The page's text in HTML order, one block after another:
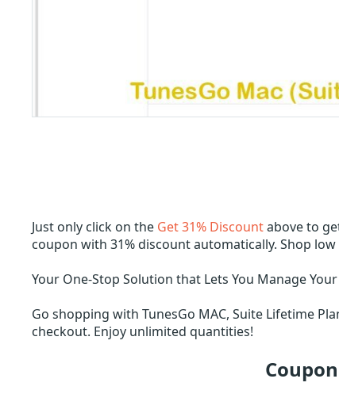
Just only click on the Get 31% Discountabove to
coupon with 31% discount automatically. Shop
Your One-Stop Solution that Lets You Manage
Go shopping with TunesGo MAC, Suite Lifetime
checkout. Enjoy unlimited quantities!